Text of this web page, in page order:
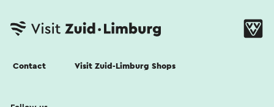
Contact Visit Zuid-Limburg Shops